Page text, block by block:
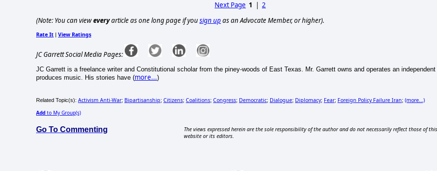
Next Page 1 |2
(Note: You can vieweveryarticle as one long page if yousign up as an Advocate Member, or higher).
Rate It | View Ratings
JC Garrett Social Media Pages:
JC Garrett is a freelance writer and Constitutional scholar from the piney-woods of East Texas. Mr. Garrett owns and operates an
produces music. His stories have (more...)
Related Topic(s): Activism Anti-War; Bipartisanship; Citizens; Coalitions; Congress; Democratic; Dialogue; Diplomacy; Fear; Foreign Policy Failure Iran; (more...)
Add to My Group(s)
Go To Commenting
The views expressed herein are the sole responsibility of the author and do not necessarily reflect those of this
website or its editors.